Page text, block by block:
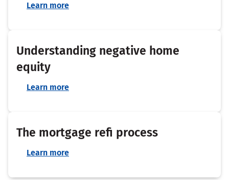
Learn more
Understanding negative home
equity
Learn more
The mortgage refi process
Learn more